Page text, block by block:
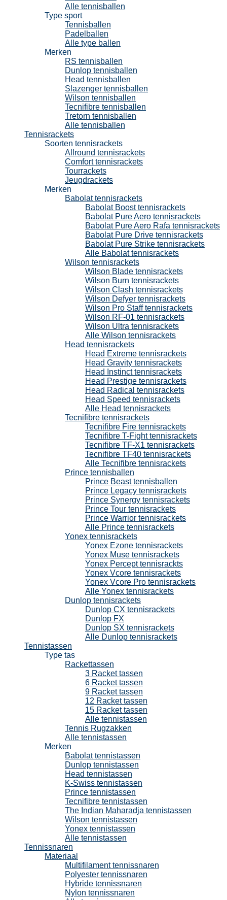
Alle tennisballen
Type sport
Tennisballen
Padelballen
Alle type ballen
Merken
RS tennisballen
Dunlop tennisballen
Head tennisballen
Slazenger tennisballen
Wilson tennisballen
Tecnifibre tennisballen
Tretorn tennisballen
Alle tennisballen
Tennisrackets
Soorten tennisrackets
Allround tennisrackets
Comfort tennisrackets
Tourrackets
Jeugdrackets
Merken
Babolat tennisrackets
Babolat Boost tennisrackets
Babolat Pure Aero tennisrackets
Babolat Pure Aero Rafa tennisrackets
Babolat Pure Drive tennisrackets
Babolat Pure Strike tennisrackets
Alle Babolat tennisrackets
Wilson tennisrackets
Wilson Blade tennisrackets
Wilson Burn tennisrackets
Wilson Clash tennisrackets
Wilson Defyer tennisrackets
Wilson Pro Staff tennisrackets
Wilson RF-01 tennisrackets
Wilson Ultra tennisrackets
Alle Wilson tennisrackets
Head tennisrackets
Head Extreme tennisrackets
Head Gravity tennisrackets
Head Instinct tennisrackets
Head Prestige tennisrackets
Head Radical tennisrackets
Head Speed tennisrackets
Alle Head tennisrackets
Tecnifibre tennisrackets
Tecnifibre Fire tennisrackets
Tecnifibre T-Fight tennisrackets
Tecnifibre TF-X1 tennisrackets
Tecnifibre TF40 tennisrackets
Alle Tecnifibre tennisrackets
Prince tennisballen
Prince Beast tennisballen
Prince Legacy tennisrackets
Prince Synergy tennisrackets
Prince Tour tennisrackets
Prince Warrior tennisrackets
Alle Prince tennisrackets
Yonex tennisrackets
Yonex Ezone tennisrackets
Yonex Muse tennisrackets
Yonex Percept tennisrackts
Yonex Vcore tennisrackets
Yonex Vcore Pro tennisrackets
Alle Yonex tennisrackets
Dunlop tennisrackets
Dunlop CX tennisrackets
Dunlop FX
Dunlop SX tennisrackets
Alle Dunlop tennisrackets
Tennistassen
Type tas
Rackettassen
3 Racket tassen
6 Racket tassen
9 Racket tassen
12 Racket tassen
15 Racket tassen
Alle tennistassen
Tennis Rugzakken
Alle tennistassen
Merken
Babolat tennistassen
Dunlop tennistassen
Head tennistassen
K-Swiss tennistassen
Prince tennistassen
Tecnifibre tennistassen
The Indian Maharadja tennistassen
Wilson tennistassen
Yonex tennistassen
Alle tennistassen
Tennissnaren
Materiaal
Multifilament tennissnaren
Polyester tennissnaren
Hybride tennissnaren
Nylon tennissnaren